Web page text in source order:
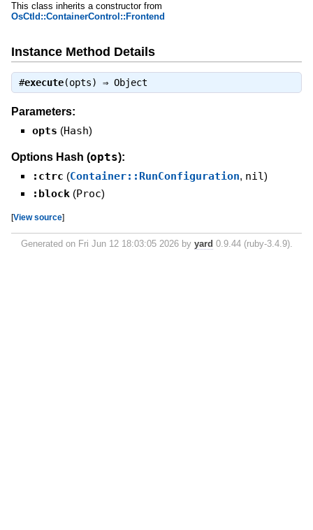
This class inherits a constructor from
OsCtld::ContainerControl::Frontend
Instance Method Details
#execute(opts) ⇒ Object
Parameters:
opts (Hash)
Options Hash (opts):
:ctrc (Container::RunConfiguration, nil)
:block (Proc)
[View source]
Generated on Fri Jun 12 18:03:05 2026 by yard 0.9.44 (ruby-3.4.9).